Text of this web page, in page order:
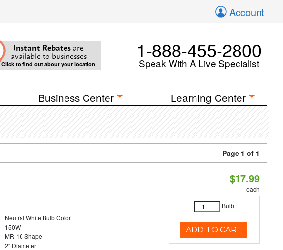
Account
Instant Rebates are
available to businesses
Click to find out about your location
1-888-455-2800
Speak With A Live Specialist
Business Center Learning Center
Page 1 of 1
Neutral White Bulb Color
150W
MR-16 Shape
2" Diameter
$17.99
each
Bulb
ADD TO CART